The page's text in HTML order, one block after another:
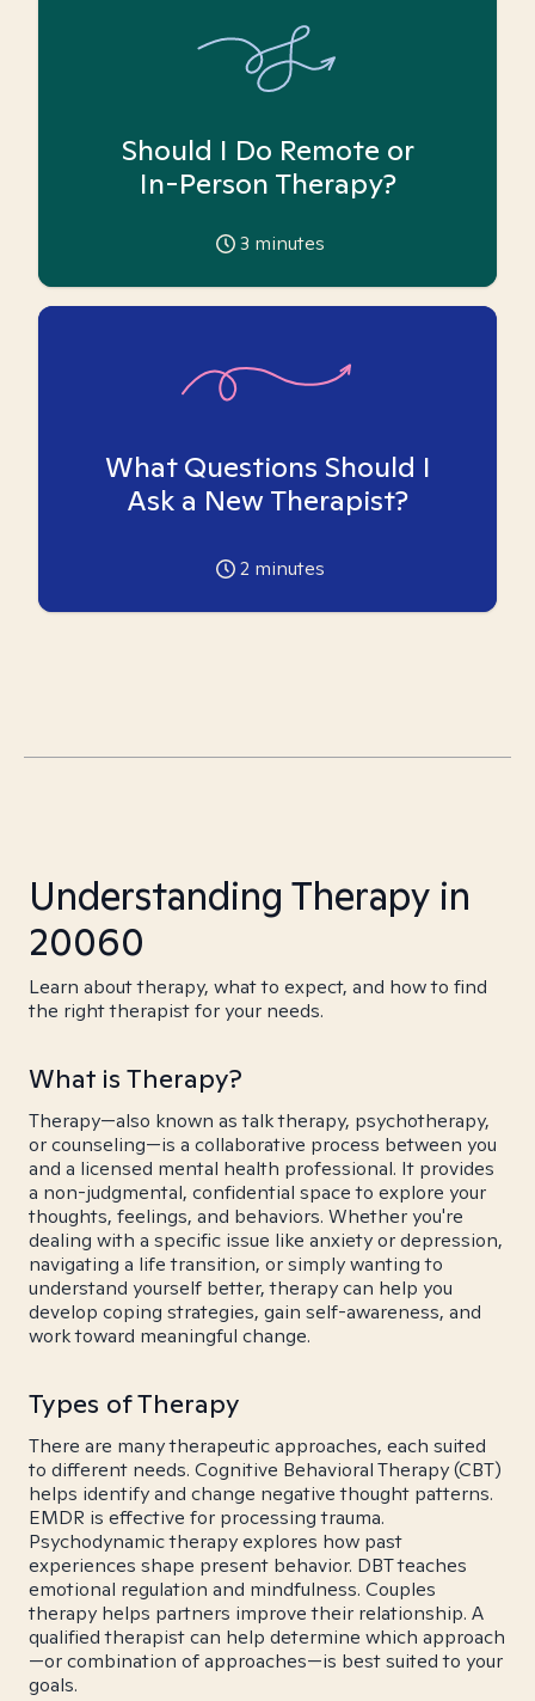
Should I Do Remote or
In-Person Therapy?
3 minutes
What Questions Should I
Ask a New Therapist?
2 minutes
Understanding Therapy in
20060
Learn about therapy, what to expect, and how to find
the right therapist for your needs.
What is Therapy?
Therapy—also known as talk therapy, psychotherapy,
or counseling—is a collaborative process between you
and a licensed mental health professional. It provides
a non-judgmental, confidential space to explore your
thoughts, feelings, and behaviors. Whether you're
dealing with a specific issue like anxiety or depression,
navigating a life transition, or simply wanting to
understand yourself better, therapy can help you
develop coping strategies, gain self-awareness, and
work toward meaningful change.
Types of Therapy
There are many therapeutic approaches, each suited
to different needs. Cognitive Behavioral Therapy (CBT)
helps identify and change negative thought patterns.
EMDR is effective for processing trauma.
Psychodynamic therapy explores how past
experiences shape present behavior. DBT teaches
emotional regulation and mindfulness. Couples
therapy helps partners improve their relationship. A
qualified therapist can help determine which approach
—or combination of approaches—is best suited to your
goals.